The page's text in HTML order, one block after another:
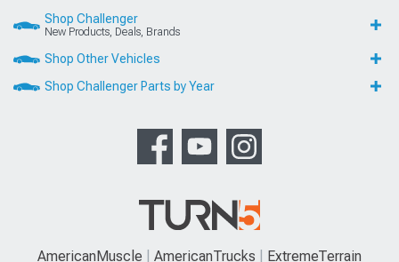
Shop Challenger
New Products, Deals, Brands
Shop Other Vehicles
Shop Challenger Parts by Year
AmericanMuscle AmericanTrucks
ExtremeTerrain